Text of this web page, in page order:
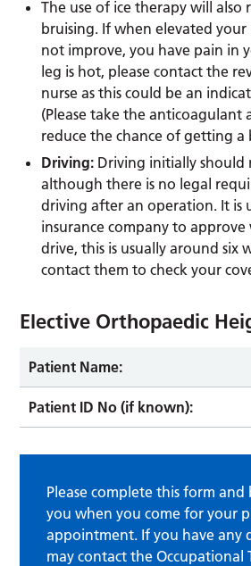
The use of ice therapy will also
bruising. If when elevated your
not improve, you have pain in
leg is hot, please contact the
nurse as this could be an
(Please take the anticoagulant
reduce the chance of getting a
Driving: Driving initially
although there is no legal
driving after an operation. It is
insurance company to
drive, this is usually around six
contact them to check your
Elective Orthopaedic
Patient Name:
Patient ID No (if known):
Please complete this form
you when you come for your
appointment. If you have any
may contact the Occupational